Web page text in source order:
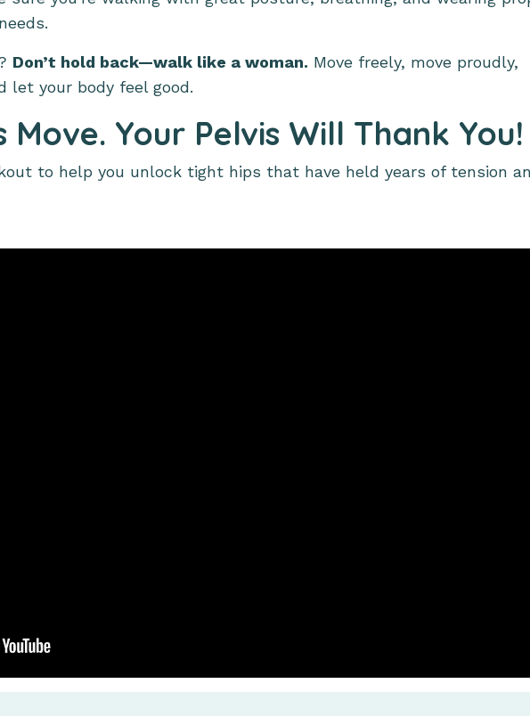
Don’t hold back—walk like a woman. Move freely, move proudly,
let your body feel good.
Move. Your Pelvis Will Thank You!
to help you unlock tight hips that have held years of tension